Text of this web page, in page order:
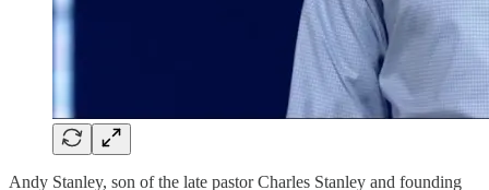
Andy Stanley, son of the late pastor Charles Stanley and founding